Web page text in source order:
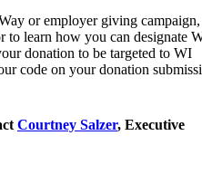
or employer giving
to learn how you can designate
donation to be targeted to WI
code on your donation
Courtney Salzer, Executive